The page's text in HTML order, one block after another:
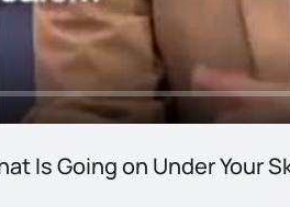
Is Going on Under Your